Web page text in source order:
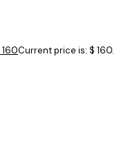
160Current price is: $ 160.